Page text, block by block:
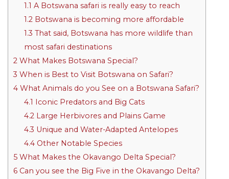
1.1 A Botswana safari is really easy to reach
1.2 Botswana is becoming more affordable
1.3 That said, Botswana has more wildlife than
most safari destinations
2 What Makes Botswana Special?
3 When is Best to Visit Botswana on Safari?
4 What Animals do you See on a Botswana Safari?
4.1 Iconic Predators and Big Cats
4.2 Large Herbivores and Plains Game
4.3 Unique and Water-Adapted Antelopes
4.4 Other Notable Species
5 What Makes the Okavango Delta Special?
6 Can you see the Big Five in the Okavango Delta?